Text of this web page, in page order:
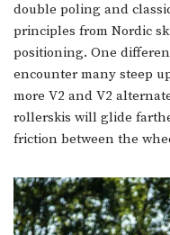
double poling and
principles from Nordic
positioning. One
encounter many steep
more V2 and V2
rollerskis will glide
friction between the